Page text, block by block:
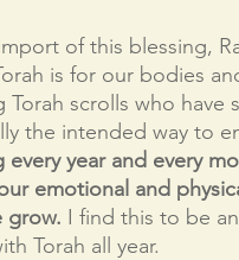
of this blessing,
is for our bodies
Torah scrolls who
the intended way to
every year and every
emotional and
grow. I find this to be
Torah all year.